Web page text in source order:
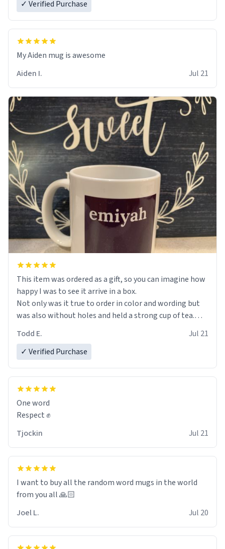
✓ Verified Purchase
My Aiden mug is awesome
Aiden I.
Jul 21
This item was ordered as a gift, so you can imagine how
happy I was to see it arrive in a box.
Not only was it true to order in color and wording but
was also without holes and held a strong cup of tea.
mug, or any mug for that matter as I prefer black teas.
Emiyah will love it once she decides to return from
France bringing her awesome hair and her kind heart
and maybe some macaroons.
I will put it to use until then and think of her fondly.
Todd E.
Jul 21
✓ Verified Purchase
One word
Respect ✊
Tjockin
Jul 21
I want to buy all the random word mugs in the world
from you all 🙏🏻
Joel L.
Jul 20